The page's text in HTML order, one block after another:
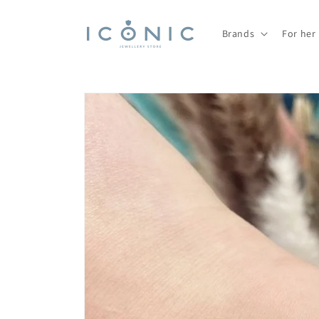
Brands For her
Skip to
product
information